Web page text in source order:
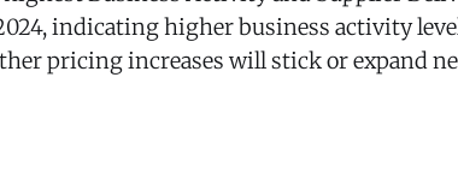
indicating higher business activity
pricing increases will stick or expand